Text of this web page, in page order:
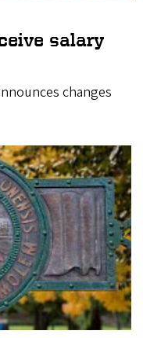
salary
changes